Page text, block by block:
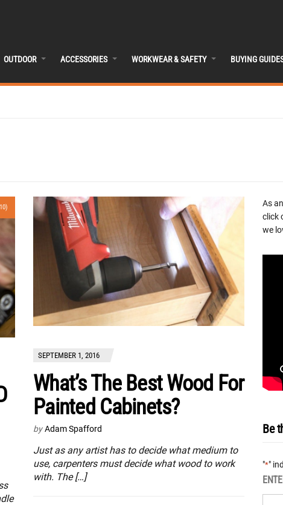
OUTDOOR ACCESSORIES WORKWEAR & SAFETY BUYING
SEPTEMBER 1, 2016
What’s The Best Wood For
Painted Cabinets?
by Adam Spafford
Just as any artist has to decide what medium to
use, carpenters must decide what wood to work
with. The […]
As
click
we
Be
"*"